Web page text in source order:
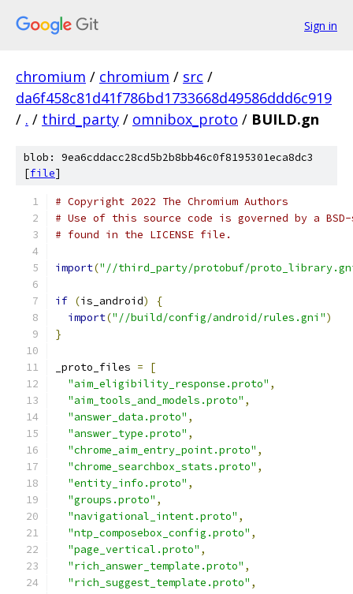
Sign in
chromium / chromium / src /
da6f458c81d41f786bd1733668d49586ddd6c919
/ . / third_party / omnibox_proto / BUILD.gn
blob: 9ea6cddacc28cd5b2b8bb46c0f8195301eca8dc3
[file]
# Copyright 2022 The Chromium Authors
# Use of this source code is governed by a
# found in the LICENSE file.
import("//third_party/protobuf/
if (is_android)
{
import("//build/config/android/rules.gni")
}
_proto_files =
[
"aim_eligibility_response.proto" ,
"aim_tools_and_models.proto" ,
"answer_data.proto" ,
"answer_type.proto" ,
"chrome_aim_entry_point.proto" ,
"chrome_searchbox_stats.proto" ,
"entity_info.proto" ,
"groups.proto" ,
"navigational_intent.proto" ,
"ntp_composebox_config.proto" ,
"page_vertical.proto" ,
"rich_answer_template.proto" ,
"rich_suggest_template.proto" ,